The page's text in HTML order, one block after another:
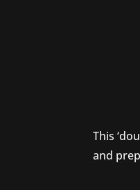
This
and